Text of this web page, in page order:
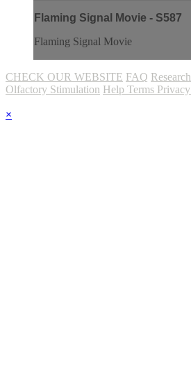
Flaming Signal Movie - S587
Flaming Signal Movie
CHECK OUR WEBSITE FAQ Research
Olfactory Stimulation Help Terms Privacy
×